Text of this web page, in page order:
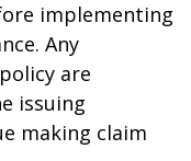
implementing
Any
are
issuing
making claim